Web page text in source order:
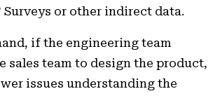
or other indirect data.
if the engineering team
sales team to design the product,
issues understanding the